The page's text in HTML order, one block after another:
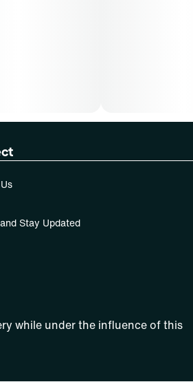
Stay Updated
while under the influence of this